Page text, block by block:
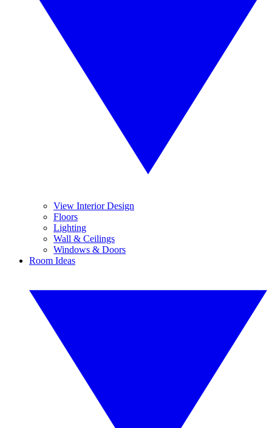
View Interior Design
Floors
Lighting
Wall & Ceilings
Windows & Doors
Room Ideas